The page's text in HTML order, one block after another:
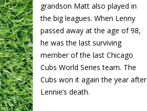
grandson Matt also played in
the big leagues. When Lenny
passed away at the age of 98,
he was the last surviving
member of the last Chicago
Cubs World Series team. The
Cubs won it again the year after
Lennie’s death.